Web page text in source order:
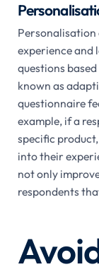
Personalisation
experience and
questions
known as
questionnaire
example, if a
specific
into their
not only
respondents